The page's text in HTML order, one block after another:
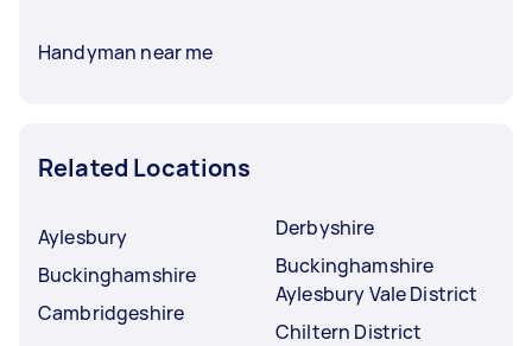
Handyman near me
Related Locations
Aylesbury
Buckinghamshire
Cambridgeshire
Derbyshire
Buckinghamshire
Aylesbury Vale District
Chiltern District